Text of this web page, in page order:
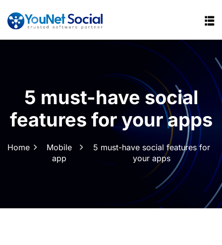
5 must-have social
features for your apps
Home
Mobile
app
5 must-have social features for
your apps